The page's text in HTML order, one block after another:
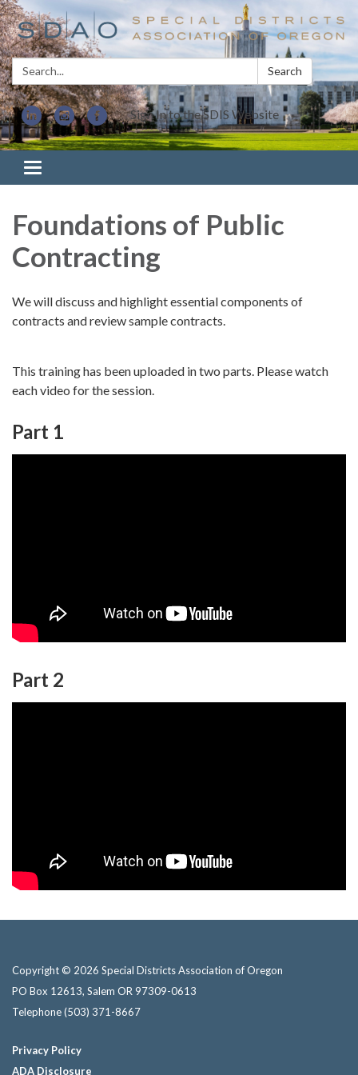
Search: Search
Sign In to the SDIS Website
Toggle navigation
Foundations of Public
Contracting
We will discuss and highlight essential components of
contracts and review sample contracts.
This training has been uploaded in two parts. Please watch
each video for the session.
Part 1
Part 2
Copyright © 2026 Special Districts Association of Oregon
PO Box 12613, Salem OR 97309-0613
Telephone(503) 371-8667
Privacy Policy
ADA Disclosure